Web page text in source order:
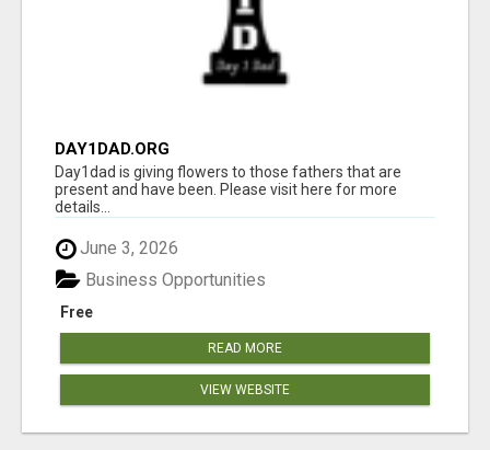
DAY1DAD.ORG
Day1dad is giving flowers to those fathers that are
present and have been. Please visit here for more
details...
June 3, 2026
Free
Business Opportunities
READ MORE
VIEW WEBSITE